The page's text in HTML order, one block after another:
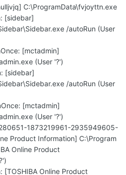
C:\ProgramData\fvjoyttn.exe
[sidebar]
/autoRun (User
[mctadmin]
(User '?')
[sidebar]
/autoRun (User
[mctadmin]
(User '?')
1873219961-2935949605-
Product Information] C:\Program
Online Product
[TOSHIBA Online Product